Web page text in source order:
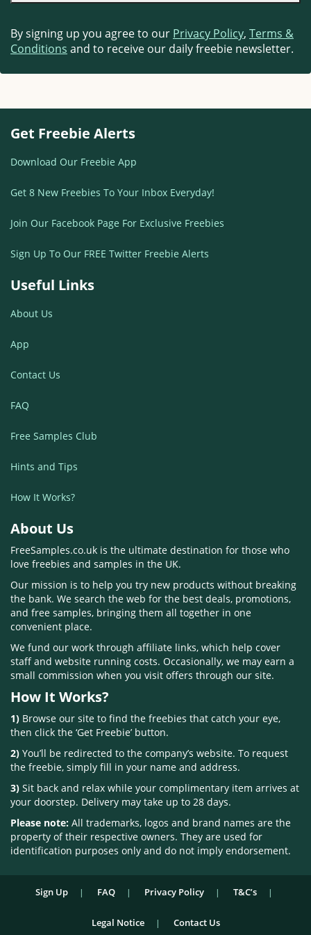
By signing up you agree to our Privacy Policy, Terms &
Conditions and to receive our daily freebie newsletter.
Get Freebie Alerts
Download Our Freebie App
Get 8 New Freebies To Your Inbox Everyday!
Join Our Facebook Page For Exclusive Freebies
Sign Up To Our FREE Twitter Freebie Alerts
Useful Links
About Us
App
Contact Us
FAQ
Free Samples Club
Hints and Tips
How It Works?
About Us
FreeSamples.co.uk is the ultimate destination for those who
love freebies and samples in the UK.
Our mission is to help you try new products without breaking
the bank. We search the web for the best deals, promotions,
and free samples, bringing them all together in one
convenient place.
We fund our work through affiliate links, which help cover
staff and website running costs. Occasionally, we may earn a
small commission when you visit offers through our site.
How It Works?
1) Browse our site to find the freebies that catch your eye,
then click the ‘Get Freebie’ button.
2) You’ll be redirected to the company’s website. To request
the freebie, simply fill in your name and address.
3) Sit back and relax while your complimentary item arrives at
your doorstep. Delivery may take up to 28 days.
Please note: All trademarks, logos and brand names are the
property of their respective owners. They are used for
identification purposes only and do not imply endorsement.
Sign Up FAQ Privacy Policy T&C’s
Legal Notice Contact Us